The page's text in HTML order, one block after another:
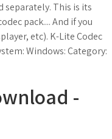
separately. This is its
pack.... And if you
etc). K-Lite Codec
Windows: Category:
-